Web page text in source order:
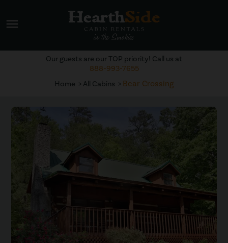
menu
Home All Cabins Bear Crossing
Our guests are our TOP priority! Call us at
888-993-7655